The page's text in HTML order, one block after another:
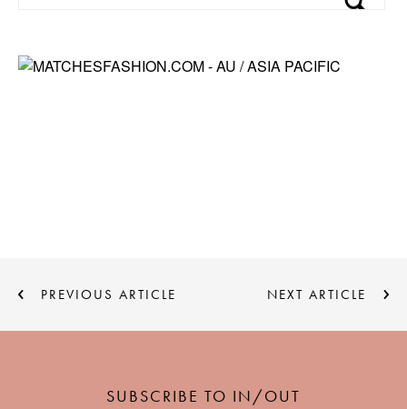
PREVIOUS ARTICLE NEXT ARTICLE
SUBSCRIBE TO IN/OUT